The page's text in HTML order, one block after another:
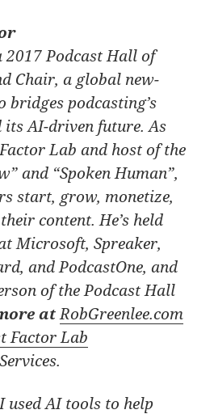
2017 Podcast Hall of
Chair, a global new-
bridges podcasting’s
its AI-driven future. As
Lab and host of the
and “Spoken Human”,
start, grow, monetize,
content. He’s held
Microsoft, Spreaker,
and PodcastOne, and
of the Podcast Hall
at RobGreenlee.com
Factor Lab
I used AI tools to help